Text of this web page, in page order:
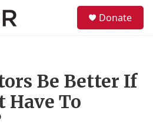
Donate
Be Better If
Have To